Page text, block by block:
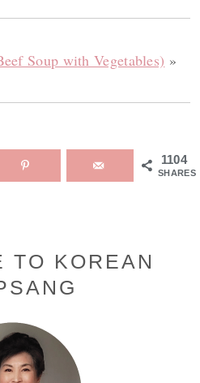
Soup with Vegetables) »
1104
SHARES
TO KOREAN